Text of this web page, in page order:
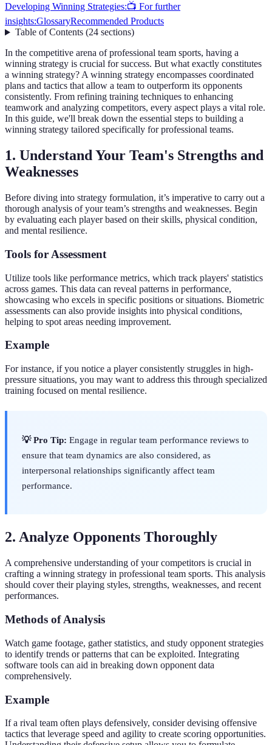
Developing Winning Strategies:📺 For further
insights:GlossaryRecommended Products
Table of Contents(24 sections)
In the competitive arena of professional team sports, having a
winning strategy is crucial for success. But what exactly constitutes
a winning strategy? A winning strategy encompasses coordinated
plans and tactics that allow a team to outperform its opponents
consistently. From refining training techniques to enhancing
teamwork and analyzing competitors, every aspect plays a vital role.
In this guide, we'll break down the essential steps to building a
winning strategy tailored specifically for professional teams.
1. Understand Your Team's Strengths and
Weaknesses
Before diving into strategy formulation, it’s imperative to carry out a
thorough analysis of your team’s strengths and weaknesses. Begin
by evaluating each player based on their skills, physical condition,
and mental resilience.
Tools for Assessment
Utilize tools like performance metrics, which track players' statistics
across games. This data can reveal patterns in performance,
showcasing who excels in specific positions or situations. Biometric
assessments can also provide insights into physical conditions,
helping to spot areas needing improvement.
Example
For instance, if you notice a player consistently struggles in high-
pressure situations, you may want to address this through specialized
training focused on mental resilience.
💡 Pro Tip: Engage in regular team performance reviews to
ensure that team dynamics are also considered, as
interpersonal relationships significantly affect team
performance.
2. Analyze Opponents Thoroughly
A comprehensive understanding of your competitors is crucial in
crafting a winning strategy in professional team sports. This analysis
should cover their playing styles, strengths, weaknesses, and recent
performances.
Methods of Analysis
Watch game footage, gather statistics, and study opponent strategies
to identify trends or patterns that can be exploited. Integrating
software tools can aid in breaking down opponent data
comprehensively.
Example
If a rival team often plays defensively, consider devising offensive
tactics that leverage speed and agility to create scoring opportunities.